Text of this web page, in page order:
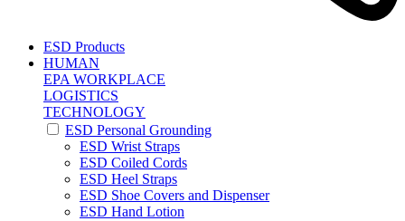
ESD Products
HUMAN
EPA WORKPLACE
LOGISTICS
TECHNOLOGY
ESD Personal Grounding
ESD Wrist Straps
ESD Coiled Cords
ESD Heel Straps
ESD Shoe Covers and Dispenser
ESD Hand Lotion